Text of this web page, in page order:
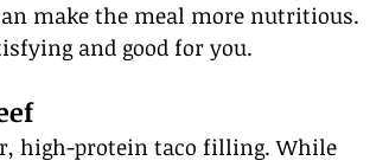
make the meal more nutritious.
and good for you.
high-protein taco filling. While